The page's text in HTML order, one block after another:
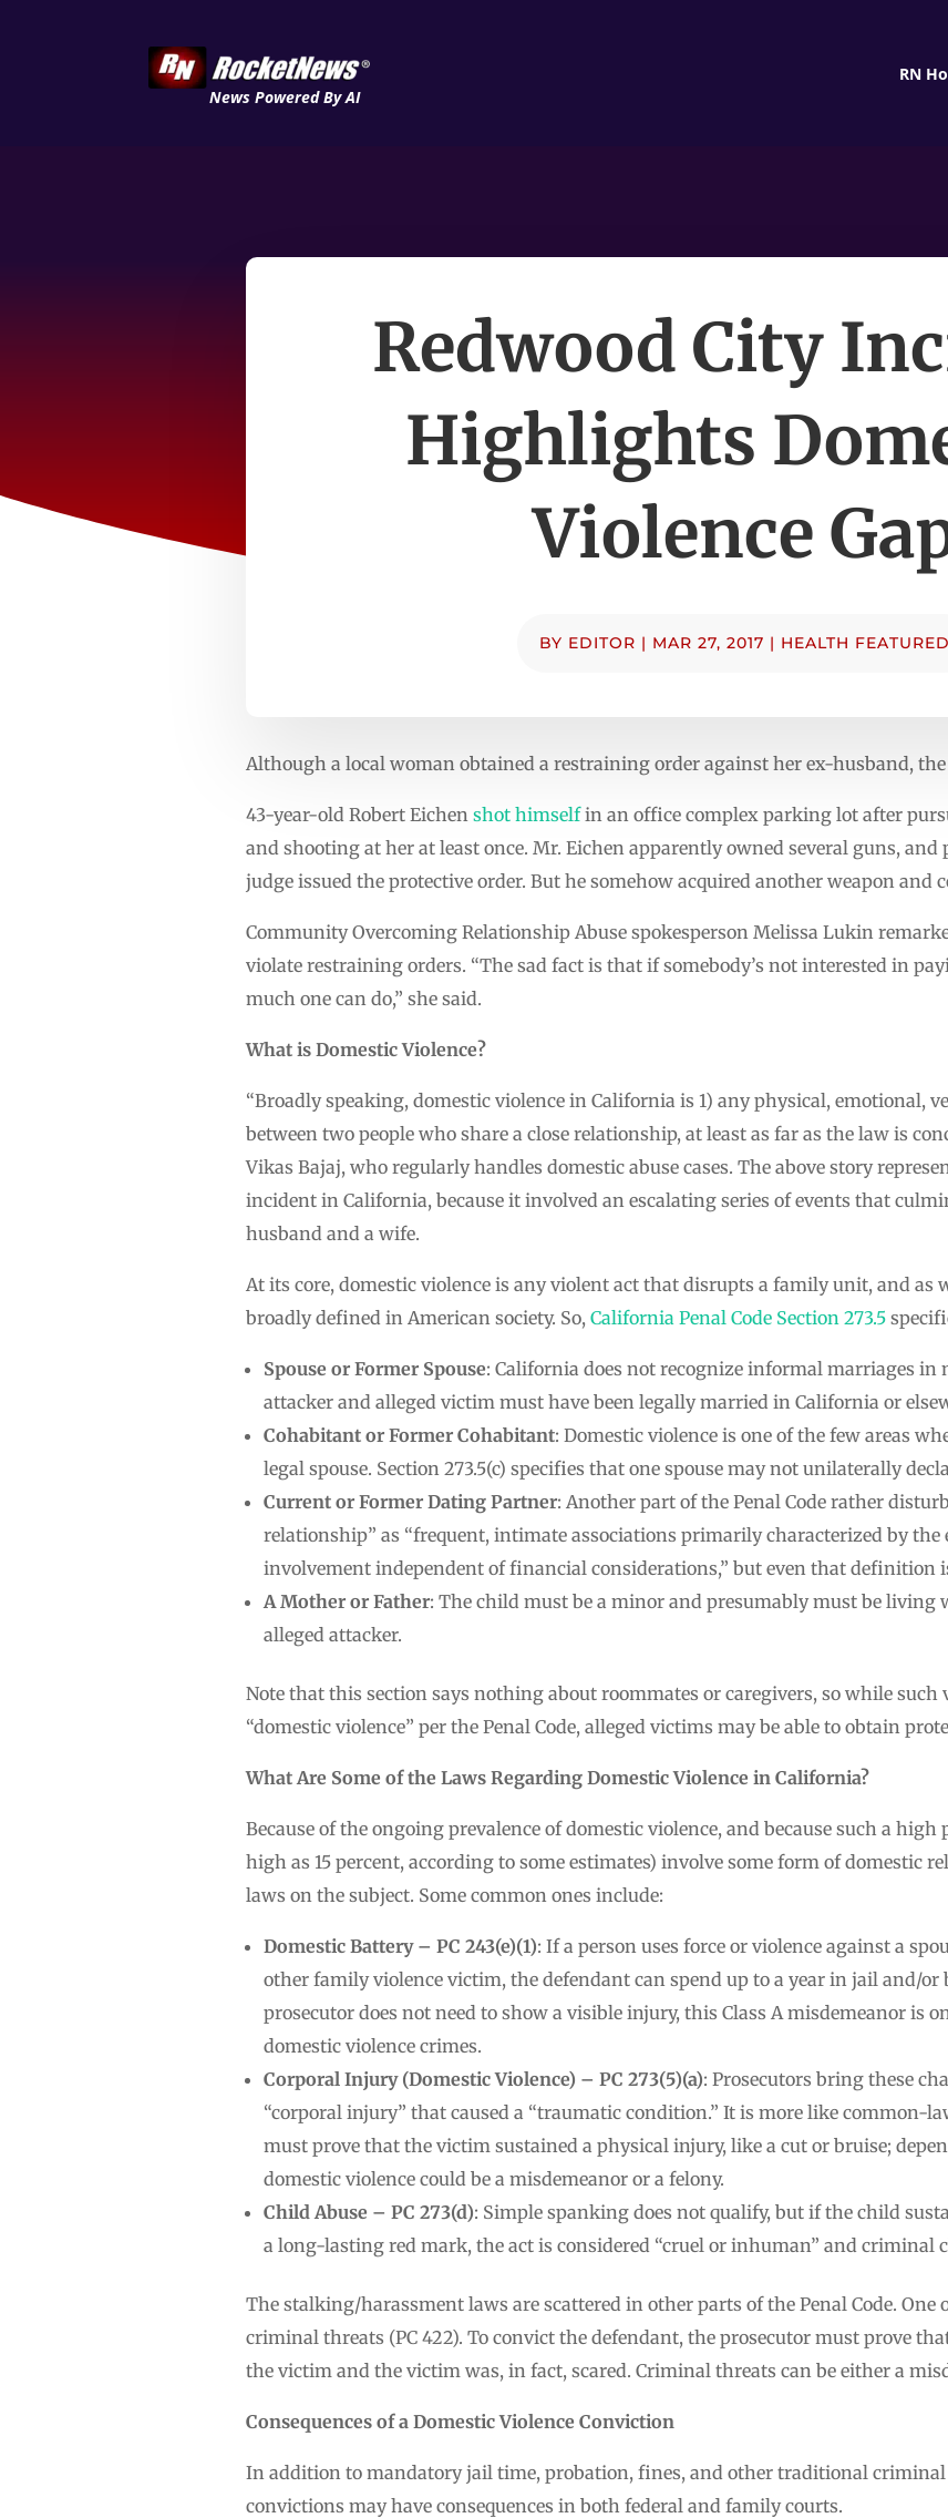
News Powered By AI
RN
Redwood City
Highlights
Violence
BY EDITOR | MAR 27, 2017 | HEALTH FEATURED
Although a local woman obtained a restraining order against her ex-husband,
43-year-old Robert Eichen shot himselfin an office complex parking lot after
and shooting at her at least once. Mr. Eichen apparently owned several guns,
judge issued the protective order. But he somehow acquired another weapon and
Community Overcoming Relationship Abuse spokesperson Melissa Lukin
violate restraining orders. “The sad fact is that if somebody’s not interested in
much one can do,” she said.
What is Domestic Violence?
“Broadly speaking, domestic violence in California is 1) any physical, emotional,
between two people who share a close relationship, at least as far as the law is
Vikas Bajaj, who regularly handles domestic abuse cases. The above story
incident in California, because it involved an escalating series of events that
husband and a wife.
At its core, domestic violence is any violent act that disrupts a family unit, and as
broadly defined in American society. So, California Penal Code Section 273.5
Spouse or Former Spouse: California does not recognize informal marriages in
attacker and alleged victim must have been legally married in California or
Cohabitant or Former Cohabitant: Domestic violence is one of the few areas
legal spouse. Section 273.5(c) specifies that one spouse may not unilaterally
Current or Former Dating Partner: Another part of the Penal Code rather
relationship” as “frequent, intimate associations primarily characterized by
involvement independent of financial considerations,” but even that definition
A Mother or Father: The child must be a minor and presumably must be
alleged attacker.
Note that this section says nothing about roommates or caregivers, so while such
“domestic violence” per the Penal Code, alleged victims may be able to obtain
What Are Some of the Laws Regarding Domestic Violence in California?
Because of the ongoing prevalence of domestic violence, and because such a high
high as 15 percent, according to some estimates) involve some form of domestic
laws on the subject. Some common ones include:
Domestic Battery – PC 243(e)(1): If a person uses force or violence against a
other family violence victim, the defendant can spend up to a year in jail and/or
prosecutor does not need to show a visible injury, this Class A misdemeanor is
domestic violence crimes.
Corporal Injury (Domestic Violence) – PC 273(5)(a): Prosecutors bring these
“corporal injury” that caused a “traumatic condition.” It is more like common-
must prove that the victim sustained a physical injury, like a cut or bruise;
domestic violence could be a misdemeanor or a felony.
Child Abuse – PC 273(d): Simple spanking does not qualify, but if the child
a long-lasting red mark, the act is considered “cruel or inhuman” and criminal
The stalking/harassment laws are scattered in other parts of the Penal Code. One
criminal threats (PC 422). To convict the defendant, the prosecutor must prove
the victim and the victim was, in fact, scared. Criminal threats can be either a
Consequences of a Domestic Violence Conviction
In addition to mandatory jail time, probation, fines, and other traditional criminal
convictions may have consequences in both federal and family courts.